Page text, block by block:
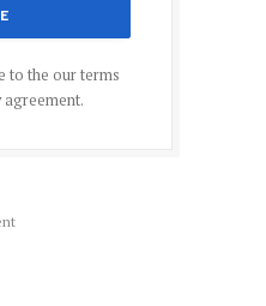
to the our terms
agreement.